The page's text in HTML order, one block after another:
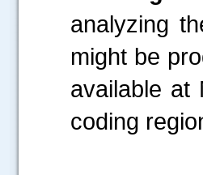
analyzing
might be
available at
coding